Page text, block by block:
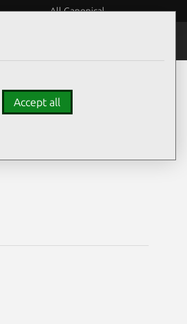
All Canonical
Accept all